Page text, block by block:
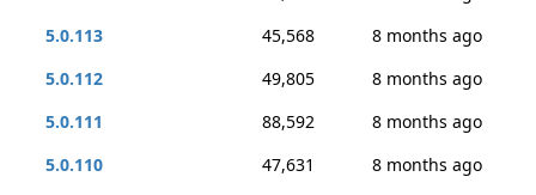
5.0.113
45,568
8 months ago
5.0.112
49,805
8 months ago
5.0.111
88,592
8 months ago
5.0.110
47,631
8 months ago